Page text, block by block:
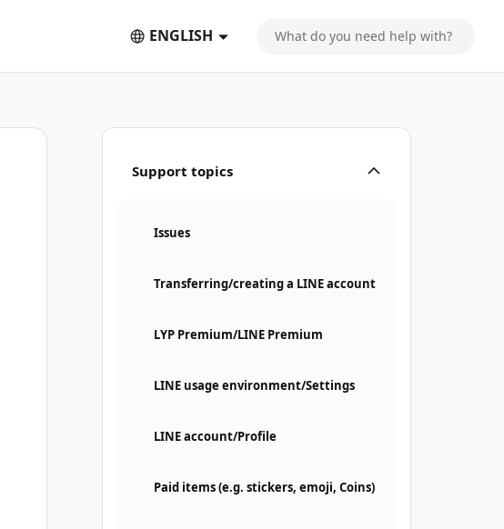
ENGLISH
Support topics
Issues
Transferring/creating a LINE account
LYP Premium/LINE Premium
LINE usage environment/Settings
LINE account/Profile
Paid items (e.g. stickers, emoji, Coins)